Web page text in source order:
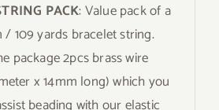
PACK: Value pack of a
109 yards bracelet string.
package 2pcs brass wire
x 14mm long) which you
beading with our elastic